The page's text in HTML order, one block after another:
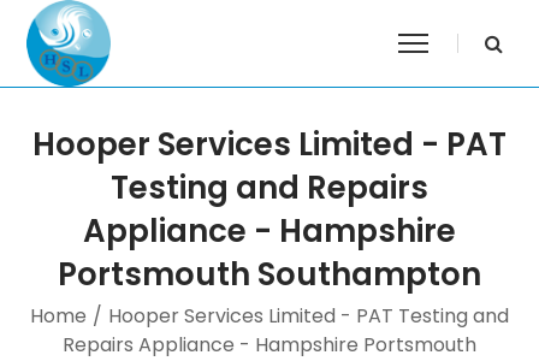
Hooper Services Limited - PAT
Testing and Repairs
Appliance - Hampshire
Portsmouth Southampton
Home / Hooper Services Limited - PAT Testing and
Repairs Appliance - Hampshire Portsmouth